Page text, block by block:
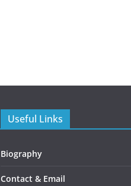
Useful Links
Biography
Contact & Email